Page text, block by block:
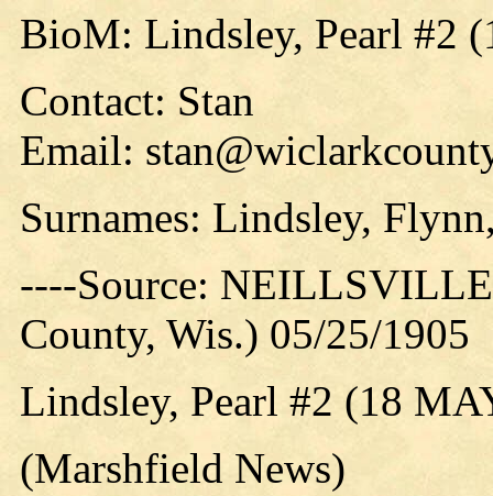
BioM: Lindsley, Pearl #2
Contact: Stan
Email:
Surnames: Lindsley,
----Source:
County, Wis.) 05/25/1905
Lindsley, Pearl #2 (18
(Marshfield News)